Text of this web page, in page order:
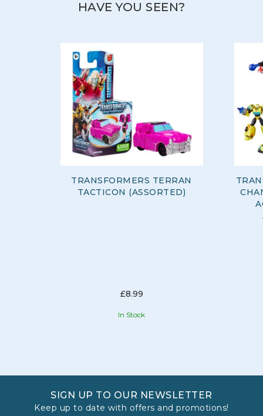
HAVE YOU SEEN?
TRANSFORMERS TERRAN
TACTICON (ASSORTED)
£8.99
In Stock
SIGN UP TO OUR NEWSLETTER
Keep up to date with offers and promotions!